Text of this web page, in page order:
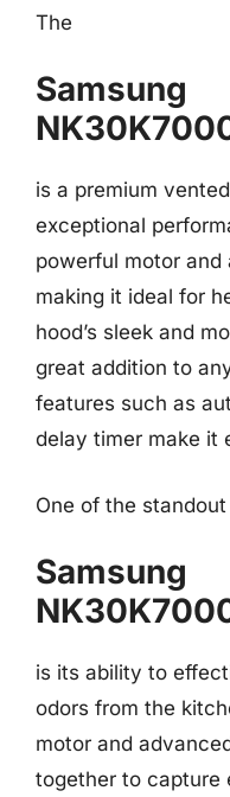
The
Samsung
is a premium
exceptional
powerful motor
making it ideal for
hood’s sleek and
great addition to
features such as
delay timer make it
One of the
Samsung
is its ability to
odors from the
motor and
together to capture